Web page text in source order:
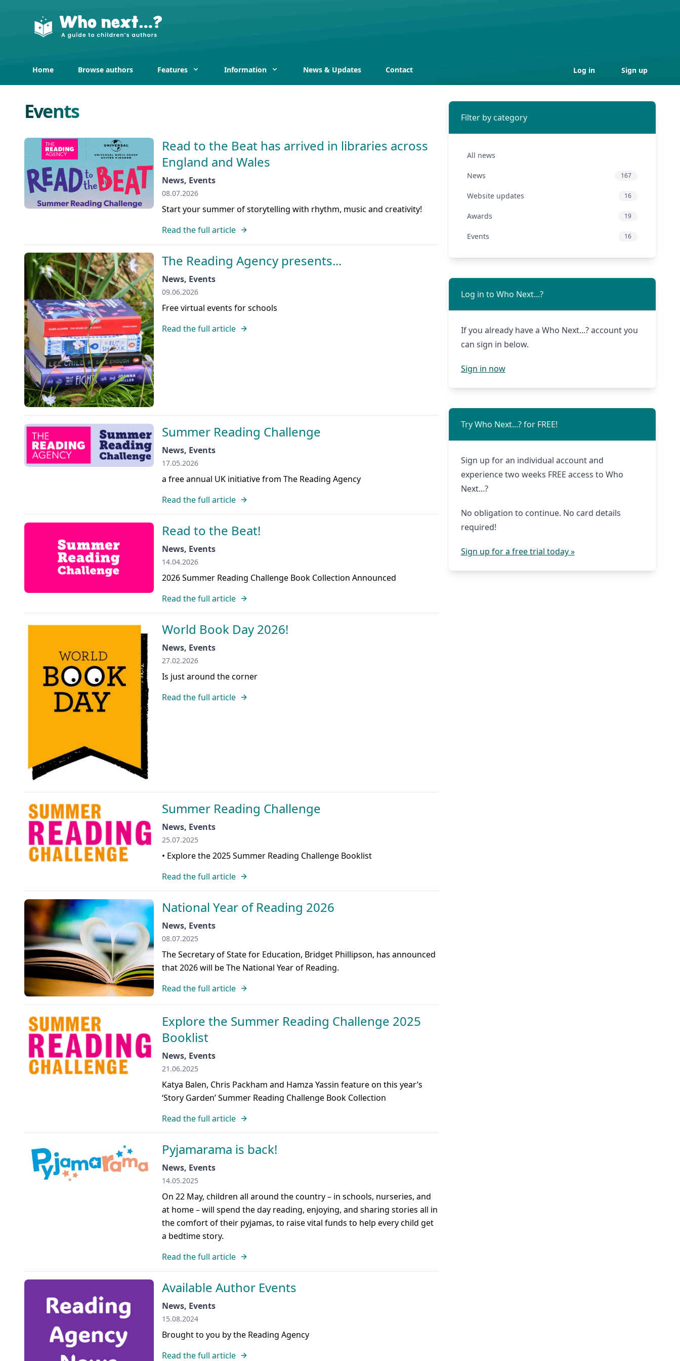
Home Browse authors Features Information News & Updates Contact Log in Sign up
Events
Read to the Beat has arrived in libraries across
England and Wales
News, Events
08.07.2026
Start your summer of storytelling with rhythm, music and creativity!
Read the full article
The Reading Agency presents...
News, Events
09.06.2026
Free virtual events for schools
Read the full article
Summer Reading Challenge
News, Events
17.05.2026
a free annual UK initiative from The Reading Agency
Read the full article
Read to the Beat!
News, Events
14.04.2026
2026 Summer Reading Challenge Book Collection Announced
Read the full article
World Book Day 2026!
News, Events
27.02.2026
Is just around the corner
Read the full article
Summer Reading Challenge
News, Events
25.07.2025
• Explore the 2025 Summer Reading Challenge Booklist
Read the full article
National Year of Reading 2026
News, Events
08.07.2025
The Secretary of State for Education, Bridget Phillipson, has announced
that 2026 will be The National Year of Reading.
Read the full article
Explore the Summer Reading Challenge 2025
Booklist
News, Events
21.06.2025
Katya Balen, Chris Packham and Hamza Yassin feature on this year’s
‘Story Garden’ Summer Reading Challenge Book Collection
Read the full article
Pyjamarama is back!
News, Events
14.05.2025
On 22 May, children all around the country – in schools, nurseries, and
at home – will spend the day reading, enjoying, and sharing stories all in
the comfort of their pyjamas, to raise vital funds to help every child get
a bedtime story.
Read the full article
Available Author Events
News, Events
15.08.2024
Brought to you by the Reading Agency
Read the full article
Filter by category
All news
News 167
Website updates 16
Awards 19
Events 16
Log in to Who Next...?
If you already have a Who Next...? account you
can sign in below.
Sign in now
Try Who Next...? for FREE!
Sign up for an individual account and
experience two weeks FREE access to Who
Next...?
No obligation to continue. No card details
required!
Sign up for a free trial today »